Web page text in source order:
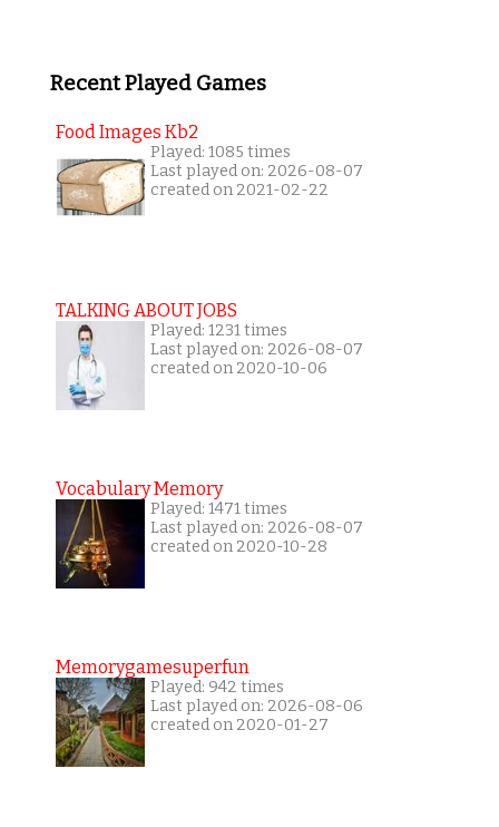
Recent Played Games
Food Images Kb2
Played: 1085 times
Last played on: 2026-08-07
created on 2021-02-22
TALKING ABOUT JOBS
Played: 1231 times
Last played on: 2026-08-07
created on 2020-10-06
Vocabulary Memory
Played: 1471 times
Last played on: 2026-08-07
created on 2020-10-28
Memorygamesuperfun
Played: 942 times
Last played on: 2026-08-06
created on 2020-01-27